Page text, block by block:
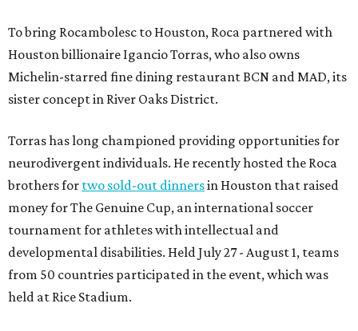
To bring Rocambolesc to Houston, Roca partnered with
Houston billionaire Igancio Torras, who also owns
Michelin-starred fine dining restaurant BCN and MAD, its
sister concept in River Oaks District.
Torras has long championed providing opportunities for
neurodivergent individuals. He recently hosted the Roca
brothers for two sold-out dinnersin Houston that raised
money for The Genuine Cup, an international soccer
tournament for athletes with intellectual and
developmental disabilities. Held July 27 - August 1, teams
from 50 countries participated in the event, which was
held at Rice Stadium.